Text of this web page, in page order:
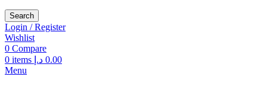
Search
Login / Register
Wishlist
0 Compare
0 items 0.00 د.إ
Menu